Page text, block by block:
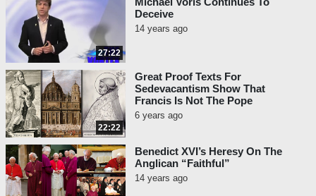
have been raised up from the
dead. Finally, they value the
moral life and worship God
especially through prayer,
almsgiving and fasting.”
Vatican II, Lumen Gentium#16:
“But the plan of salvation also
includes those who acknowledge
the Creator. In the first place
amongst these there are the
Muslims, who, professing to hold
the faith of Abraham, along with
27:22
Deceive
14 years ago
22:22
Great Proof Texts For
Sedevacantism Show That
Francis Is Not The Pope
6 years ago
Benedict XVI’s Heresy On The
Anglican “Faithful”
14 years ago